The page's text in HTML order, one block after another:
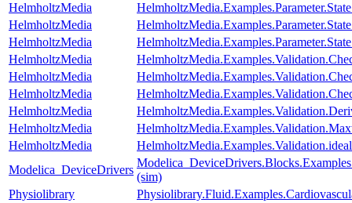
HelmholtzMedia
HelmholtzMedia
HelmholtzMedia
HelmholtzMedia
HelmholtzMedia
HelmholtzMedia
HelmholtzMedia
HelmholtzMedia
HelmholtzMedia
Modelica_DeviceDrivers
(sim)
Physiolibrary